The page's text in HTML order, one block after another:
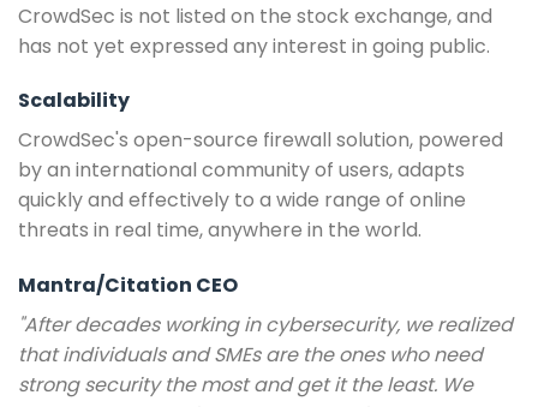
CrowdSec is not listed on the stock exchange, and
has not yet expressed any interest in going public.
Scalability
CrowdSec's open-source firewall solution, powered
by an international community of users, adapts
quickly and effectively to a wide range of online
threats in real time, anywhere in the world.
Mantra/Citation CEO
"After decades working in cybersecurity, we realized
that individuals and SMEs are the ones who need
strong security the most and get it the least. We